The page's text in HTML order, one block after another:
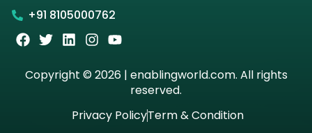
+91 8105000762
Copyright © 2026 | enablingworld.com. All rights
reserved.
Privacy PolicyTerm & Condition